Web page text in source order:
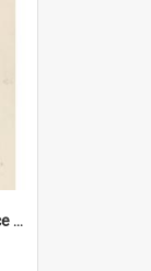
'Come on Olga Korbut - entrance me!'